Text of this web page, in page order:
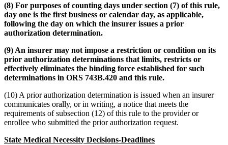
(8) For purposes of counting days under section (7) of this rule,
day one is the first business or calendar day, as applicable,
following the day on which the insurer issues a prior
authorization determination.
(9) An insurer may not impose a restriction or condition on its
prior authorization determinations that limits, restricts or
effectively eliminates the binding force established for such
determinations in ORS 743B.420 and this rule.
(10) A prior authorization determination is issued when an insurer
communicates orally, or in writing, a notice that meets the
requirements of subsection (12) of this rule to the provider or
enrollee who submitted the prior authorization request.
State Medical Necessity Decisions-Deadlines